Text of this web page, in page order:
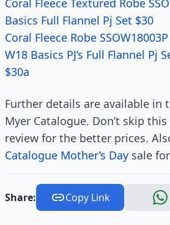
Coral Fleece Textured Robe
Basics Full Flannel Pj Set $30
Coral Fleece Robe
W18 Basics PJ’s Full Flannel Pj
$30a
Further details are available in
Myer Catalogue. Don’t skip
review for the better prices.
Catalogue Mother’s Day sale
Share: Copy Link